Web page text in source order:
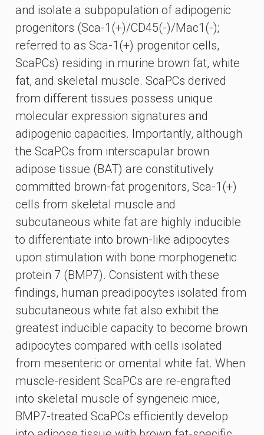
and isolate a subpopulation of adipogenic
progenitors (Sca-1(+)/CD45(-)/Mac1(-);
referred to as Sca-1(+) progenitor cells,
ScaPCs) residing in murine brown fat, white
fat, and skeletal muscle. ScaPCs derived
from different tissues possess unique
molecular expression signatures and
adipogenic capacities. Importantly, although
the ScaPCs from interscapular brown
adipose tissue (BAT) are constitutively
committed brown-fat progenitors, Sca-1(+)
cells from skeletal muscle and
subcutaneous white fat are highly inducible
to differentiate into brown-like adipocytes
upon stimulation with bone morphogenetic
protein 7 (BMP7). Consistent with these
findings, human preadipocytes isolated from
subcutaneous white fat also exhibit the
greatest inducible capacity to become brown
adipocytes compared with cells isolated
from mesenteric or omental white fat. When
muscle-resident ScaPCs are re-engrafted
into skeletal muscle of syngeneic mice,
BMP7-treated ScaPCs efficiently develop